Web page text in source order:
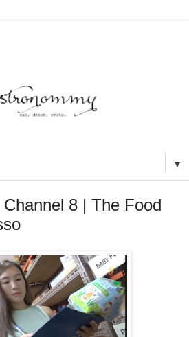
▼
8 | The Food